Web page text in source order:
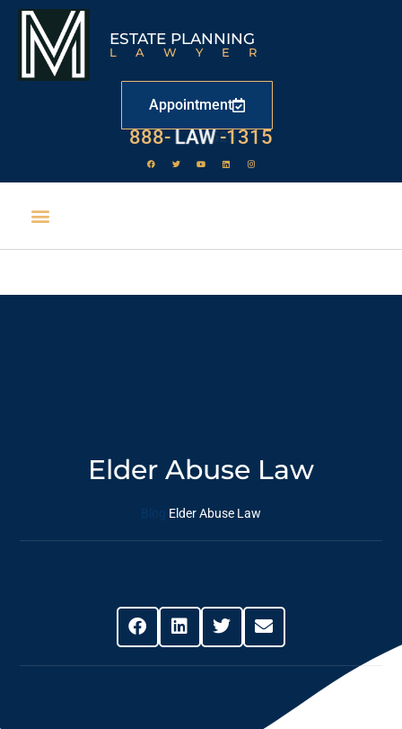
ESTATE PLANNING
LAWYER
Appointment
888- LAW -1315
Elder Abuse Law
Blog Elder Abuse Law